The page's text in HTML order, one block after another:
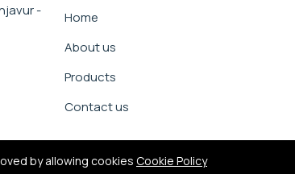
-
Home
About us
Products
Contact us
by allowing cookies Cookie Policy